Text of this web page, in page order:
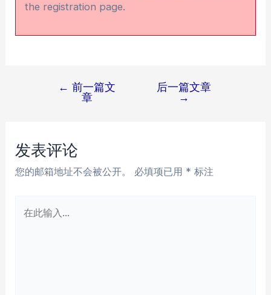
the registration page.
航
← 前一篇文
章
后一篇文章
→
发表评论
您的邮箱地址不会被公开。 必填项已用 * 标注